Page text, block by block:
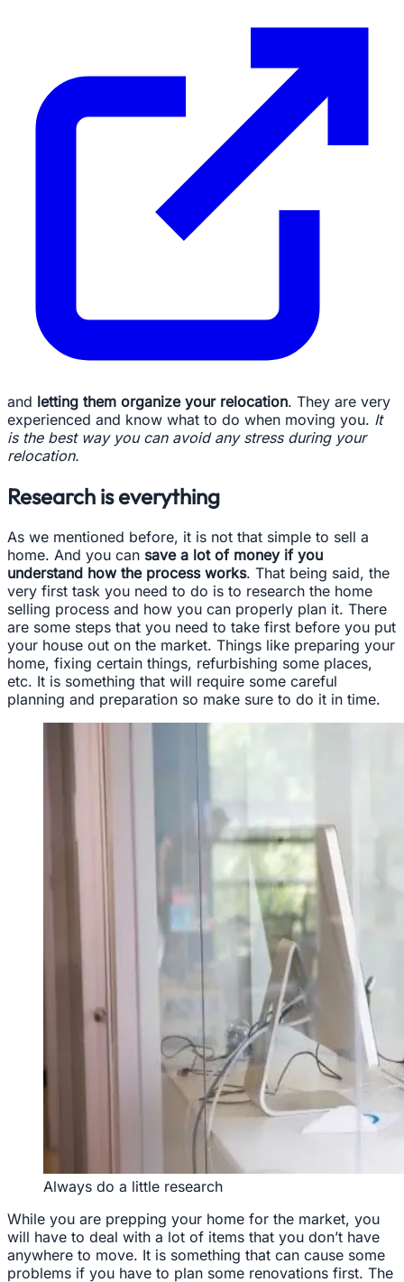
and letting them organize your relocation. They are very
experienced and know what to do when moving you. It
is the best way you can avoid any stress during your
relocation.
Research is everything
As we mentioned before, it is not that simple to sell a
home. And you can save a lot of money if you
understand how the process works. That being said, the
very first task you need to do is to research the home
selling process and how you can properly plan it. There
are some steps that you need to take first before you put
your house out on the market. Things like preparing your
home, fixing certain things, refurbishing some places,
etc. It is something that will require some careful
planning and preparation so make sure to do it in time.
Always do a little research
While you are prepping your home for the market, you
will have to deal with a lot of items that you don’t have
anywhere to move. It is something that can cause some
problems if you have to plan some renovations first. The